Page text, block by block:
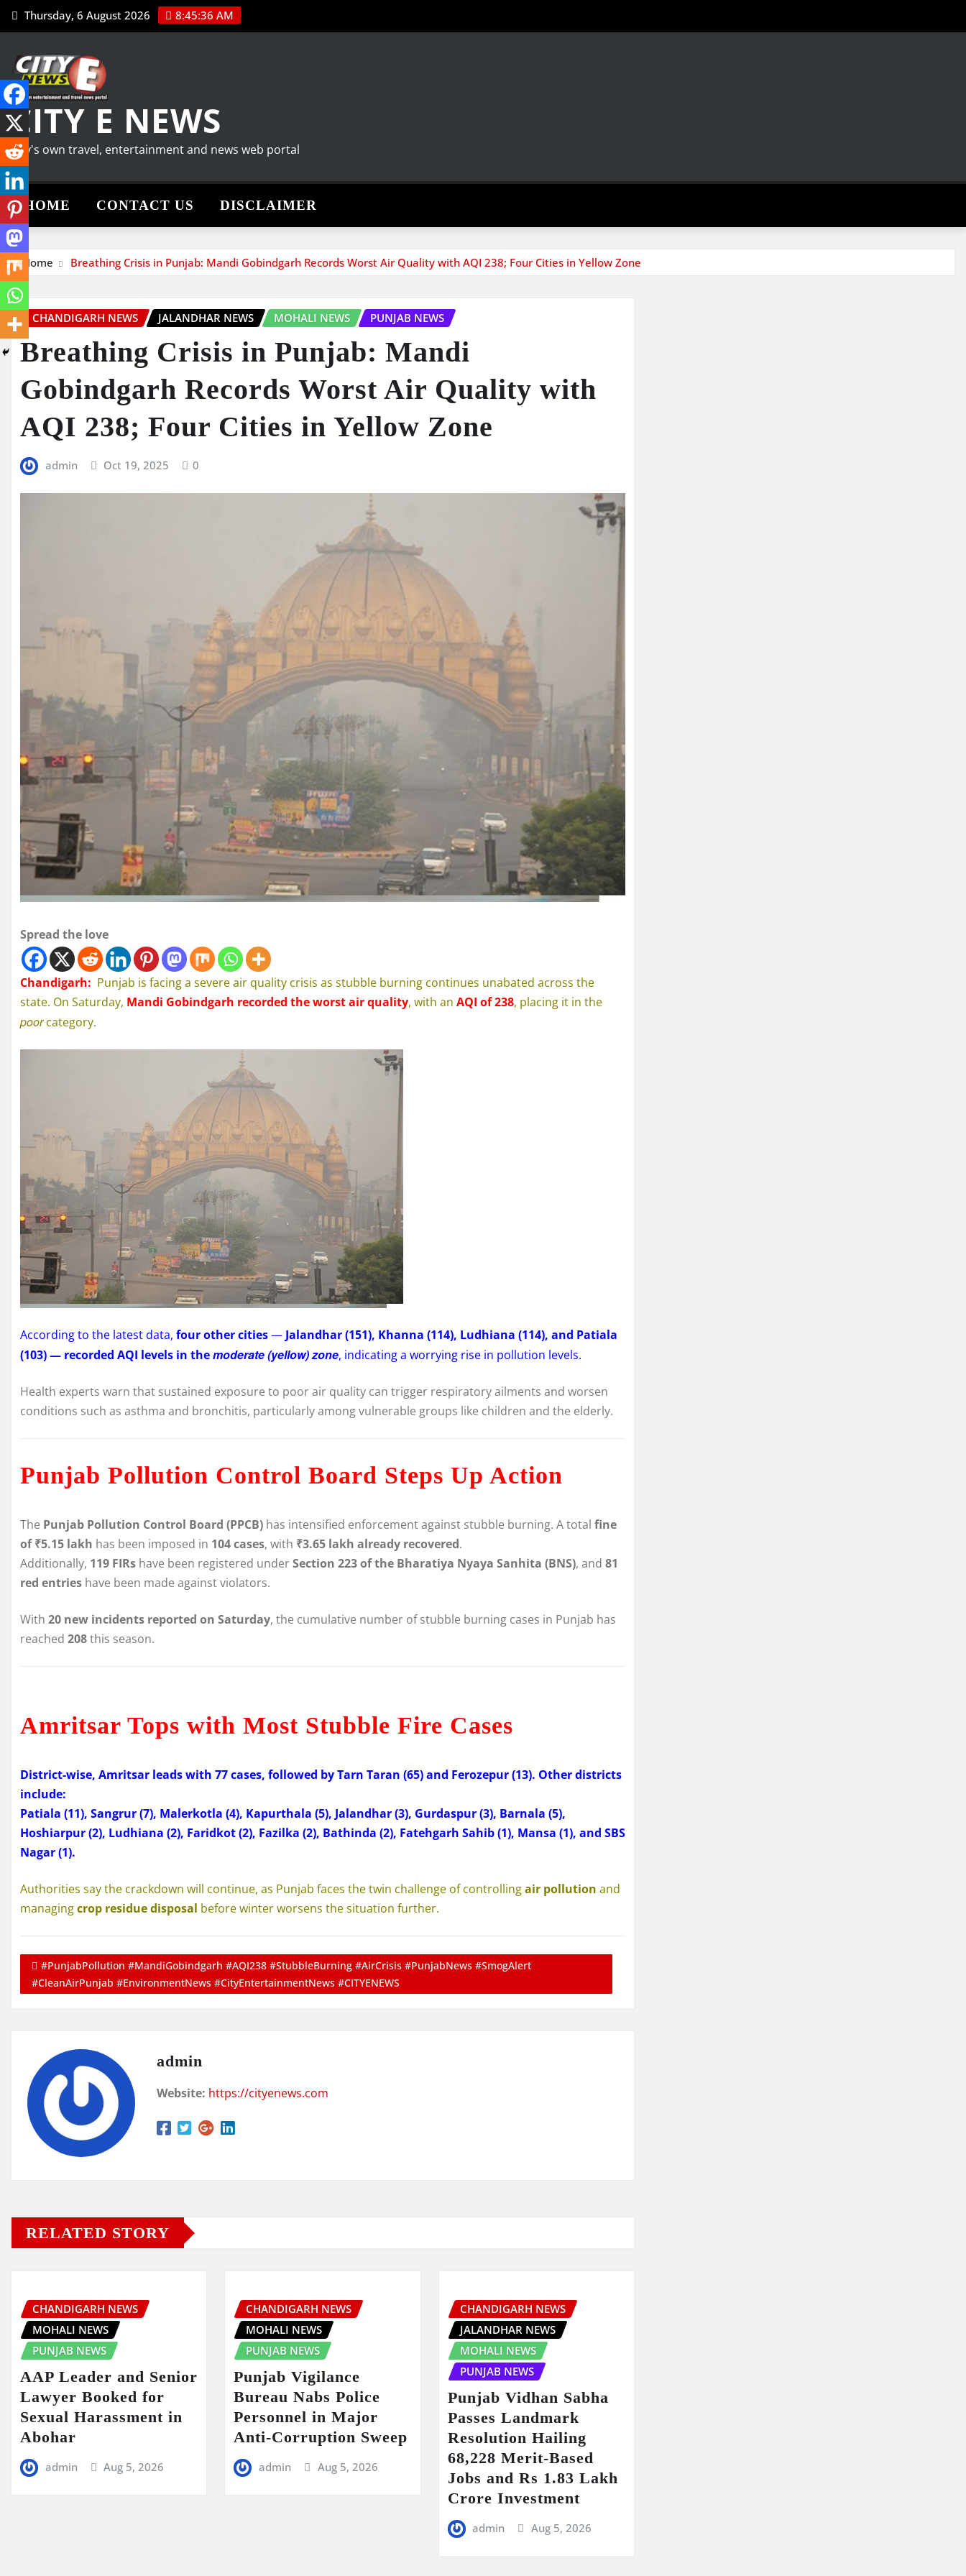
Skip Thursday, 6 August 2026 8:45:37 AM
CITY E NEWS
City's own travel, entertainment and news web portal
HOME CONTACT US DISCLAIMER
Home Breathing Crisis in Punjab: Mandi Gobindgarh Records Worst Air Quality with AQI 238; Four Cities in Yellow Zone
CHANDIGARH NEWS JALANDHAR NEWS MOHALI NEWS PUNJAB NEWS
Breathing Crisis in Punjab: Mandi
Gobindgarh Records Worst Air Quality with
AQI 238; Four Cities in Yellow Zone
admin Oct 19, 2025 0
Spread the love
Chandigarh: Punjab is facing a severe air quality crisis as stubble burning continues unabated across the
state. On Saturday, Mandi Gobindgarh recorded the worst air quality, with an AQI of 238, placing it in the
poorcategory.
According to the latest data, four other cities— Jalandhar (151), Khanna (114), Ludhiana (114), and Patiala
(103) — recorded AQI levels in themoderate (yellow) zone, indicating a worrying rise in pollution levels.
Health experts warn that sustained exposure to poor air quality can trigger respiratory ailments and worsen
conditions such as asthma and bronchitis, particularly among vulnerable groups like children and the elderly.
Punjab Pollution Control Board Steps Up Action
The Punjab Pollution Control Board (PPCB) has intensified enforcement against stubble burning. A total fine
of ₹5.15 lakh has been imposed in 104 cases, with ₹3.65 lakh already recovered.
Additionally, 119 FIRs have been registered underSection 223 of the Bharatiya Nyaya Sanhita (BNS), and 81
red entries have been made against violators.
With 20 new incidents reported on Saturday, the cumulative number of stubble burning cases in Punjab has
reached 208this season.
Amritsar Tops with Most Stubble Fire Cases
District-wise, Amritsar leads with 77 cases, followed by Tarn Taran (65) and Ferozepur (13). Other districts
include:
Patiala (11), Sangrur (7), Malerkotla (4), Kapurthala (5), Jalandhar (3), Gurdaspur (3), Barnala (5),
Hoshiarpur (2), Ludhiana (2), Faridkot (2), Fazilka (2), Bathinda (2), Fatehgarh Sahib (1), Mansa (1), and SBS
Nagar (1).
Authorities say the crackdown will continue, as Punjab faces the twin challenge of controllingair pollution and
managingcrop residue disposal before winter worsens the situation further.
#PunjabPollution #MandiGobindgarh #AQI238 #StubbleBurning #AirCrisis #PunjabNews #SmogAlert
#CleanAirPunjab #EnvironmentNews #CityEntertainmentNews #CITYENEWS
admin
Website: https://cityenews.com
RELATED STORY
CHANDIGARH NEWS
MOHALI NEWS
PUNJAB NEWS
AAP Leader and Senior
Lawyer Booked for
Sexual Harassment in
Abohar
admin Aug 5, 2026
CHANDIGARH NEWS
MOHALI NEWS
PUNJAB NEWS
Punjab Vigilance
Bureau Nabs Police
Personnel in Major
Anti-Corruption Sweep
admin Aug 5, 2026
CHANDIGARH NEWS
JALANDHAR NEWS
MOHALI NEWS
PUNJAB NEWS
Punjab Vidhan Sabha
Passes Landmark
Resolution Hailing
68,228 Merit-Based
Jobs and Rs 1.83 Lakh
Crore Investment
admin Aug 5, 2026